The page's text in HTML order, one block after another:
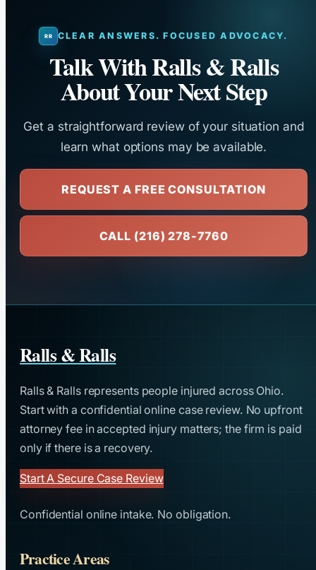
CLEAR ANSWERS. FOCUSED ADVOCACY.
Talk With Ralls & Ralls
About Your Next Step
Get a straightforward review of your situation and
learn what options may be available.
REQUEST A FREE CONSULTATION
CALL (216) 278-7760
Ralls & Ralls
Ralls & Ralls represents people injured across Ohio.
Start with a confidential online case review. No upfront
attorney fee in accepted injury matters; the firm is paid
only if there is a recovery.
Start A Secure Case Review
Confidential online intake. No obligation.
Practice Areas